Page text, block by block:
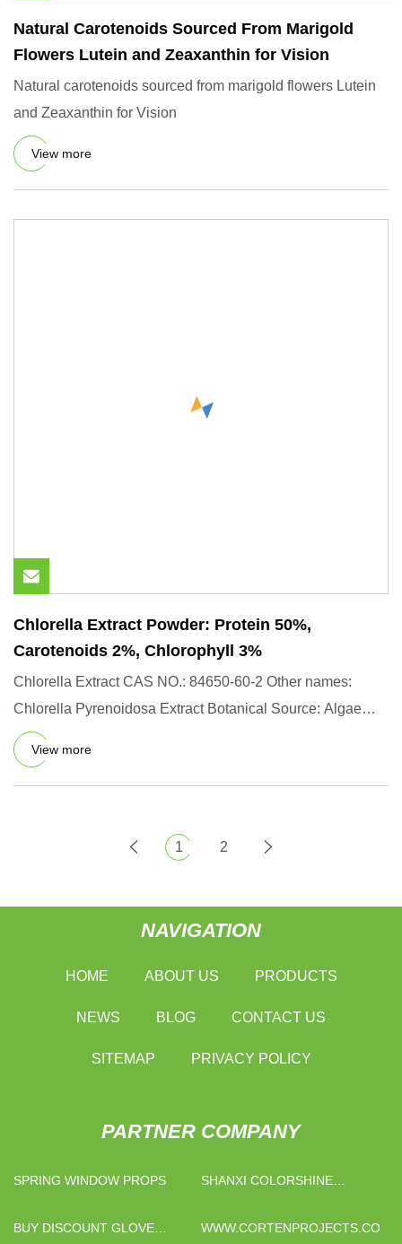
Natural Carotenoids Sourced From Marigold
Flowers Lutein and Zeaxanthin for Vision
Natural carotenoids sourced from marigold flowers Lutein
and Zeaxanthin for Vision
View more
Chlorella Extract Powder: Protein 50%,
Carotenoids 2%, Chlorophyll 3%
Chlorella Extract CAS NO.: 84650-60-2 Other names:
Chlorella Pyrenoidosa Extract Botanical Source: Algae
from controllab
View more
1 2
NAVIGATION
HOME ABOUT US PRODUCTS
NEWS BLOG CONTACT US
SITEMAP PRIVACY POLICY
PARTNER COMPANY
SPRING WINDOW PROPS
SHANXI COLORSHINE
CO.,LTD
BUY DISCOUNT GLOVE
WWW.CORTENPROJECTS.COM